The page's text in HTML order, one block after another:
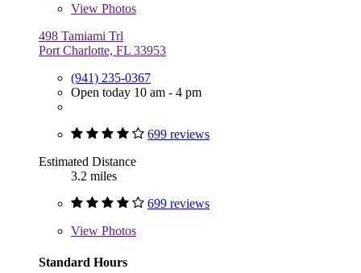
View Photos
498 Tamiami Trl
Port Charlotte, FL 33953
(941) 235-0367
Open today 10 am - 4 pm
699 reviews
Estimated Distance
3.2 miles
699 reviews
View Photos
Standard Hours